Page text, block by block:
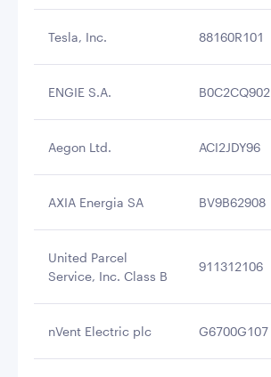
Tesla, Inc. 88160R101
ENGIE S.A. B0C2CQ902
Aegon Ltd. ACI2JDY96
AXIA Energia SA BV9B62908
United Parcel
Service, Inc. Class B
911312106
nVent Electric plc G6700G107